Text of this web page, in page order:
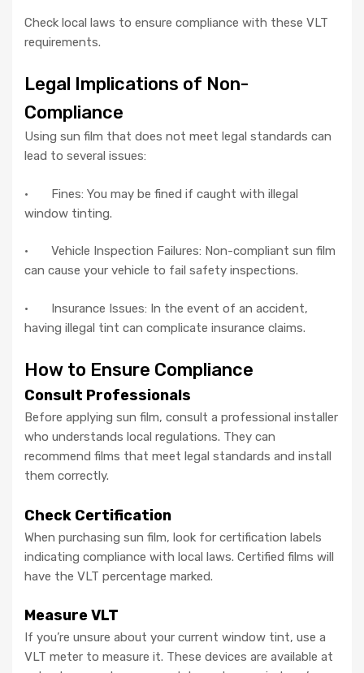
Check local laws to ensure compliance with these VLT
requirements.
Legal Implications of Non-
Compliance
Using sun film that does not meet legal standards can
lead to several issues:
· Fines: You may be fined if caught with illegal
window tinting.
· Vehicle Inspection Failures: Non-compliant sun film
can cause your vehicle to fail safety inspections.
· Insurance Issues: In the event of an accident,
having illegal tint can complicate insurance claims.
How to Ensure Compliance
Consult Professionals
Before applying sun film, consult a professional installer
who understands local regulations. They can
recommend films that meet legal standards and install
them correctly.
Check Certification
When purchasing sun film, look for certification labels
indicating compliance with local laws. Certified films will
have the VLT percentage marked.
Measure VLT
If you’re unsure about your current window tint, use a
VLT meter to measure it. These devices are available at